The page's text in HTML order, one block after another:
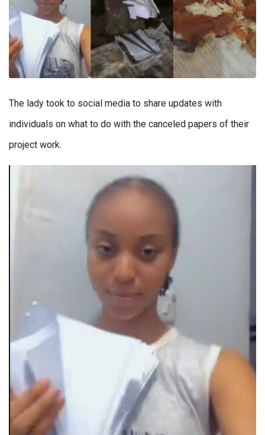
The lady took to social media to share updates with
individuals on what to do with the canceled papers of their
project work.